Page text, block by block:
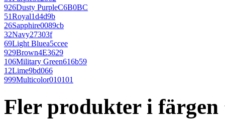
926Dusty PurpleC6B0BC
51Royal1d4d9b
26Sapphire0089cb
32Navy27303f
69Light Bluea5ccee
929Brown4E3629
106Military Green616b59
12Lime9bd066
999Multicolor010101
Fler produkter i färgen